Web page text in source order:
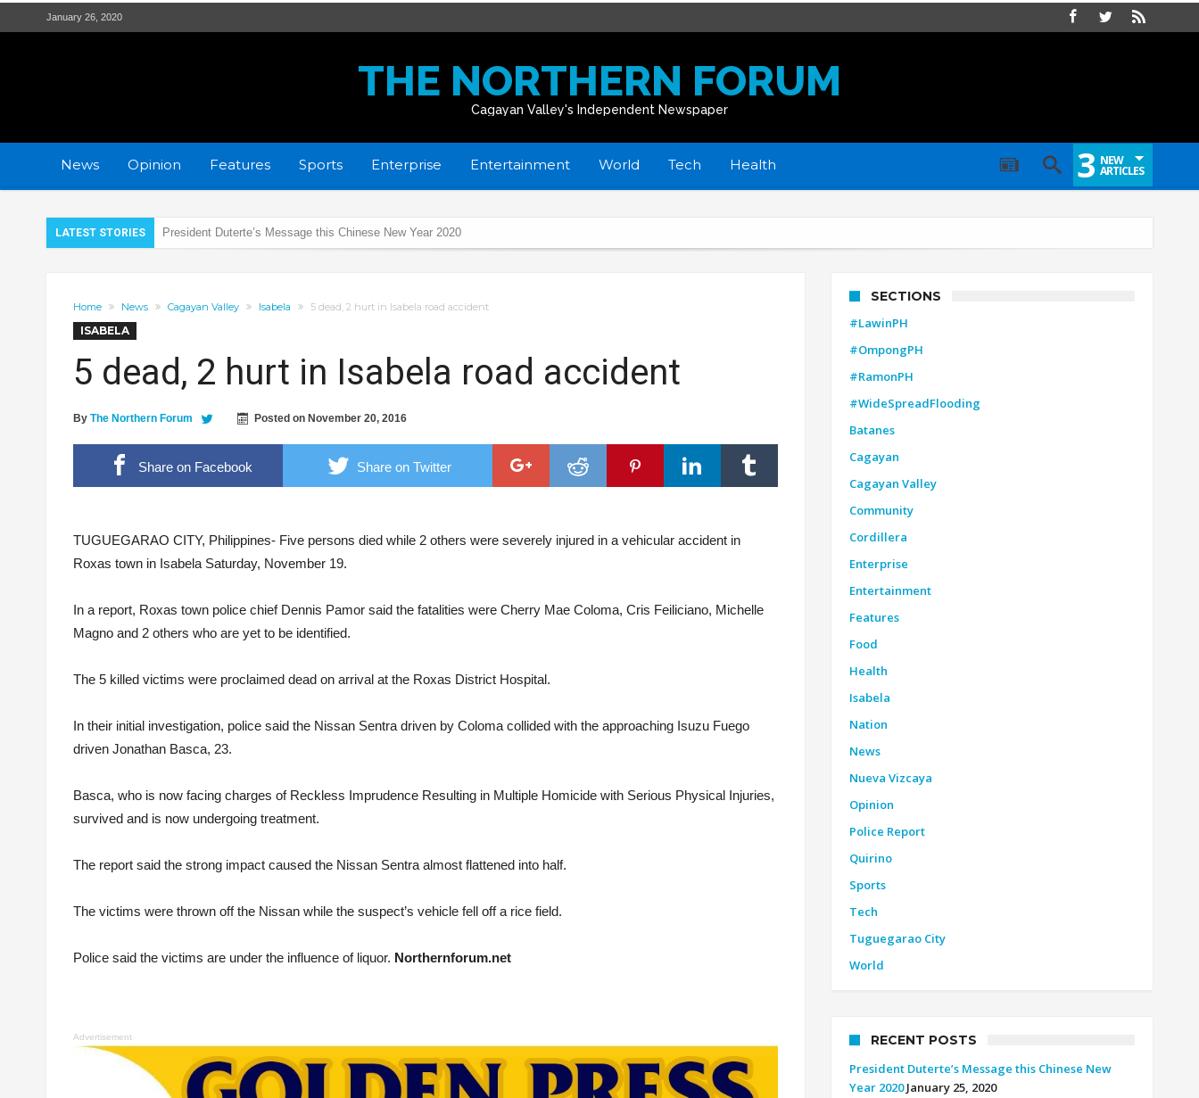
January 26, 2020
THE NORTHERN FORUM
Cagayan Valley's Independent Newspaper
News Opinion Features Sports Enterprise Entertainment World Tech Health 3 NEW
ARTICLES
LATEST STORIES President Duterte’s Message this Chinese New Year 2020
New strain of Coronavirus alarms health experts
PRO2 and LTO regulate LED lights of Motorcycles
2 Students Arrested for Raping Minor
2.4 Magnitude Earthquake shakes Pamplona
Former 17th IB commander urges troops to support new commander
Home News Cagayan Valley Isabela 5 dead, 2 hurt in Isabela road accident
ISABELA
5 dead, 2 hurt in Isabela road accident
By The Northern Forum Posted on November 20, 2016
Share on Facebook Share on Twitter
Photo courtesy of Karl Peralta
TUGUEGARAO CITY, Philippines- Five persons died while 2 others were severely injured in a vehicular accident in
Roxas town in Isabela Saturday, November 19.
In a report, Roxas town police chief Dennis Pamor said the fatalities were Cherry Mae Coloma, Cris Feiliciano, Michelle
Magno and 2 others who are yet to be identified.
The 5 killed victims were proclaimed dead on arrival at the Roxas District Hospital.
In their initial investigation, police said the Nissan Sentra driven by Coloma collided with the approaching Isuzu Fuego
driven Jonathan Basca, 23.
Basca, who is now facing charges of Reckless Imprudence Resulting in Multiple Homicide with Serious Physical Injuries,
survived and is now undergoing treatment.
The report said the strong impact caused the Nissan Sentra almost flattened into half.
The victims were thrown off the Nissan while the suspect’s vehicle fell off a rice field.
Police said the victims are under the influence of liquor. Northernforum.net
Advertisement
SECTIONS
#LawinPH
#OmpongPH
#RamonPH
#WideSpreadFlooding
Batanes
Cagayan
Cagayan Valley
Community
Cordillera
Enterprise
Entertainment
Features
Food
Health
Isabela
Nation
News
Nueva Vizcaya
Opinion
Police Report
Quirino
Sports
Tech
Tuguegarao City
World
RECENT POSTS
President Duterte’s Message this Chinese New
Year 2020 January 25, 2020